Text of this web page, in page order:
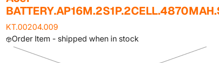
KT.00204.009
Order Item - shipped when in stock